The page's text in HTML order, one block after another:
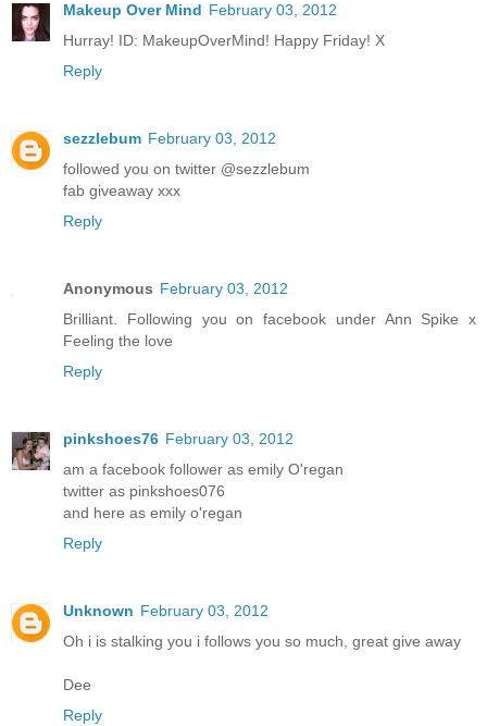
Makeup Over Mind February 03, 2012
Hurray! ID: MakeupOverMind! Happy Friday! X
Reply
sezzlebum February 03, 2012
followed you on twitter @sezzlebum
fab giveaway xxx
Reply
Anonymous February 03, 2012
Brilliant. Following you on facebook under Ann Spike x
Feeling the love
Reply
pinkshoes76 February 03, 2012
am a facebook follower as emily O'regan
twitter as pinkshoes076
and here as emily o'regan
Reply
Unknown February 03, 2012
Oh i is stalking you i follows you so much, great give away
Dee
Reply